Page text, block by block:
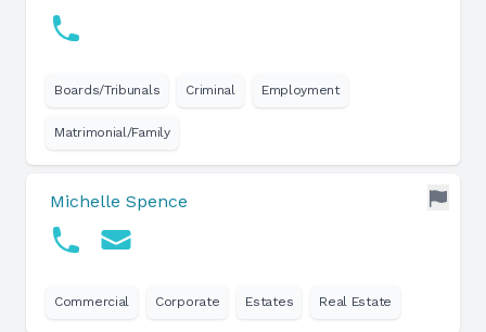
Boards/Tribunals Criminal Employment
Matrimonial/Family
Michelle Spence
Commercial Corporate Estates Real Estate